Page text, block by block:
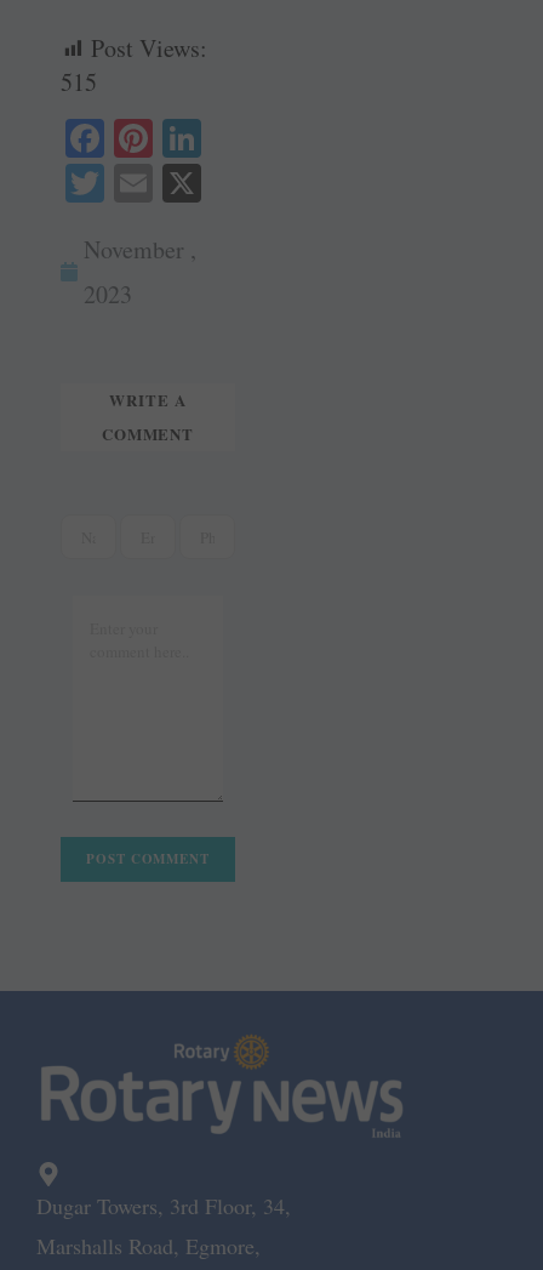
Post Views:
515
Fa
ce
ok
Pi
nt
er
es
T
tte
r
E
ail
November ,
2023
WRITE A
COMMENT
Dugar Towers, 3rd Floor, 34,
Marshalls Road, Egmore,